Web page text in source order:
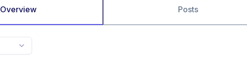
Overview Posts